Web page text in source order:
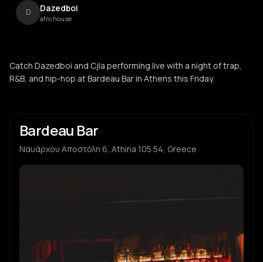
D Dazedboi
afro house
Catch Dazedboi and Cjla performing live with a night of trap,
R&B, and hip-hop at Bardeau Bar in Athens this Friday.
Bardeau Bar
Ναυάρχου Αποστόλη 6, Athina 105 54, Greece